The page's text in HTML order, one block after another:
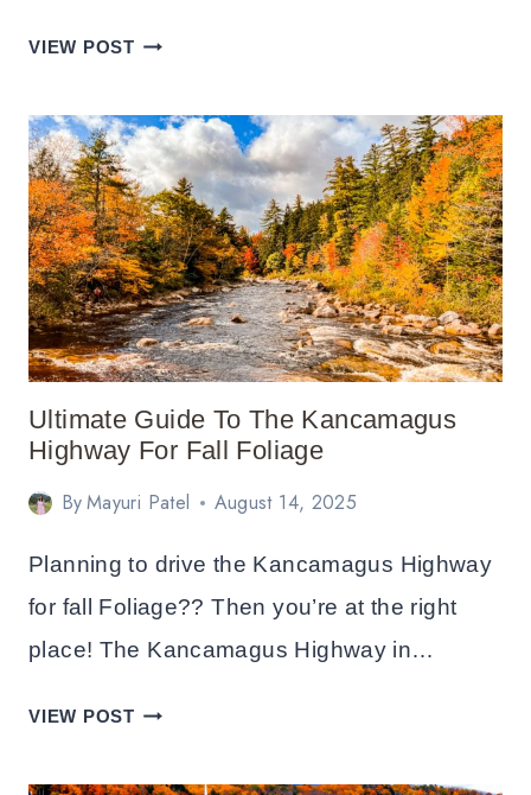
VIEW POST20
TO
SEE
FALL
FOLIAGE
IN
NEW
HAMPSHIRE
+
ITINERARY
Ultimate Guide To The Kancamagus
Highway For Fall Foliage
ByMayuri Patel August 14, 2025
Planning to drive the Kancamagus Highway
for fall Foliage?? Then you’re at the right
place! The Kancamagus Highway in…
VIEW POSTULTIMATE